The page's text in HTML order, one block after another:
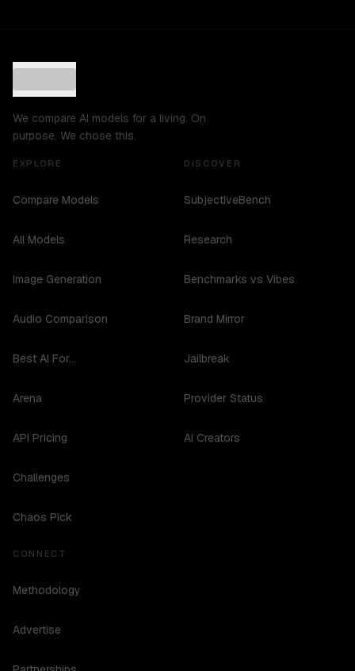
We compare AI models for a living. On
purpose. We chose this.
EXPLORE
Compare Models
All Models
Image Generation
Audio Comparison
Best AI For...
Arena
API Pricing
Challenges
Chaos Pick
DISCOVER
SubjectiveBench
Research
Benchmarks vs Vibes
Brand Mirror
Jailbreak
Provider Status
AI Creators
CONNECT
Methodology
Advertise